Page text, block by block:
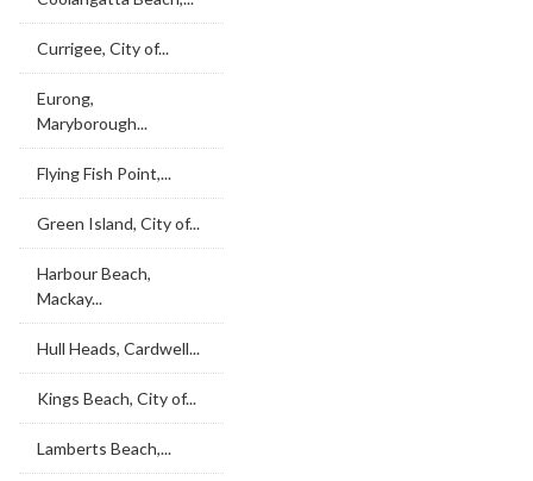
Currigee, City of...
Eurong,
Maryborough...
Flying Fish Point,...
Green Island, City of...
Harbour Beach,
Mackay...
Hull Heads, Cardwell...
Kings Beach, City of...
Lamberts Beach,...